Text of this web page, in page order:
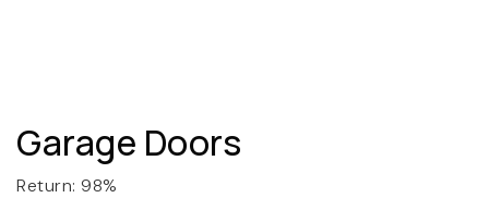
Garage Doors
Return: 98%